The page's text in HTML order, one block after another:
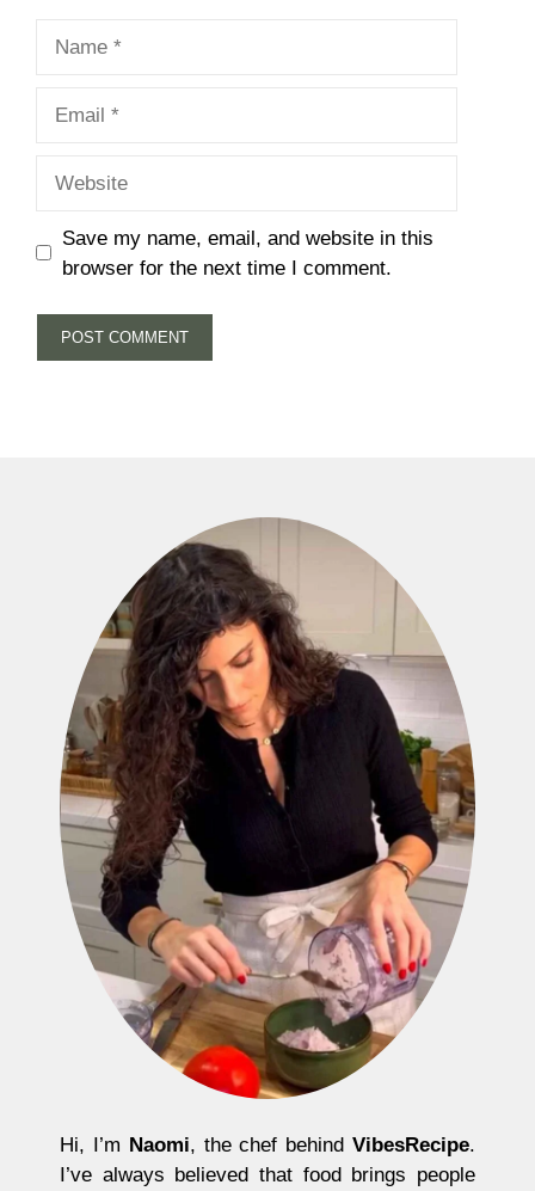
Save my name, email, and website in this
browser for the next time I comment.
Hi, I’m Naomi, the chef behindVibesRecipe.
I’ve always believed that food brings people